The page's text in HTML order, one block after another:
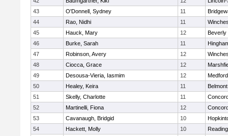
43
O'Donnell, Sydney 11
44
Rao, Nidhi 11
45
Hauck, Mary 12
Beverly
46
Burke, Sarah 11
47
Robinson, Avery 12
48
Ciocca, Grace 12
49
Desousa-Vieria, Iasmim 12
Medford
50
Healey, Keira 11
Belmont
51
Skelly, Charlotte 11
52
Martinelli, Fiona 12
53
Cavanaugh, Bridgid 10
54
Hackett, Molly 10
Reading